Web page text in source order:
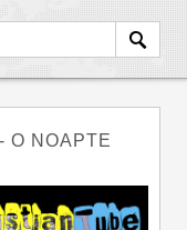
O NOAPTE